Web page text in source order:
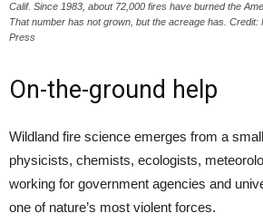
Calif. Since 1983, about 72,000 fires have burned the
That number has not grown, but the acreage has. Credit:
Press
On-the-ground help
Wildland fire science emerges from a
physicists, chemists, ecologists,
working for government agencies and
one of nature’s most violent forces.